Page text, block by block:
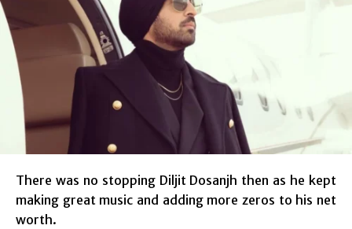
There was no stopping Diljit Dosanjh then as he kept
making great music and adding more zeros to his net
worth.